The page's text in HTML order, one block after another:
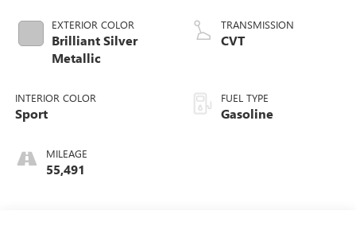
EXTERIOR COLOR
Brilliant Silver
Metallic
INTERIOR COLOR
Sport
MILEAGE
55,491
TRANSMISSION
CVT
FUEL TYPE
Gasoline